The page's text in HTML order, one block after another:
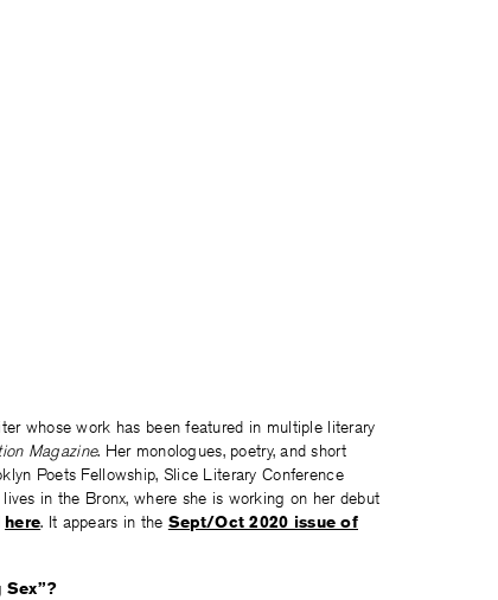
whose work has been featured in multiple literary
Magazine. Her monologues, poetry, and short
Poets Fellowship, Slice Literary Conference
in the Bronx, where she is working on her debut
here. It appears in the Sept/Oct 2020 issue of